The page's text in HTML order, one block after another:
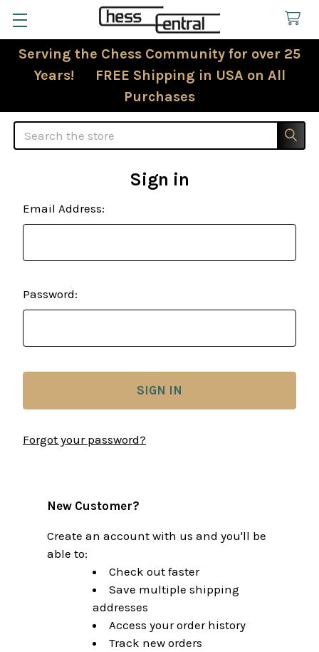
Serving the Chess Community for over 25
Years! FREE Shipping in USA on All
Purchases
Search
Sign in
Email Address:
Password:
Forgot your password?
New Customer?
Create an account with us and you'll be
able to:
Check out faster
Save multiple shipping
addresses
Access your order history
Track new orders